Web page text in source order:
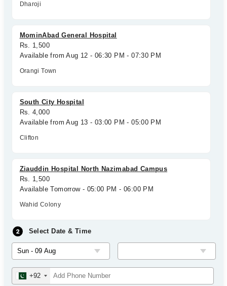
Dharoji
MominAbad General Hospital
Rs. 1,500
Available from Aug 12 - 06:30 PM - 07:30 PM
Orangi Town
South City Hospital
Rs. 4,000
Available from Aug 13 - 03:00 PM - 05:00 PM
Clifton
Ziauddin Hospital North Nazimabad Campus
Rs. 1,500
Available Tomorrow - 05:00 PM - 06:00 PM
Wahid Colony
Select Date & Time
+92